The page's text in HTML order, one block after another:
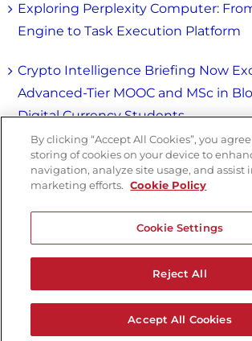
Exploring Perplexity Computer:
Engine to Task Execution Platform
Crypto Intelligence Briefing Now
Advanced-Tier MOOC and MSc in
Digital Currency Students
Copyright © University of Nicosia.
Reserved |
By clicking “Accept All Cookies”, you
storing of cookies on your device to
navigation, analyze site usage, and assist
marketing efforts. Cookie Policy
Cookie Settings
Reject All
Accept All Cookies